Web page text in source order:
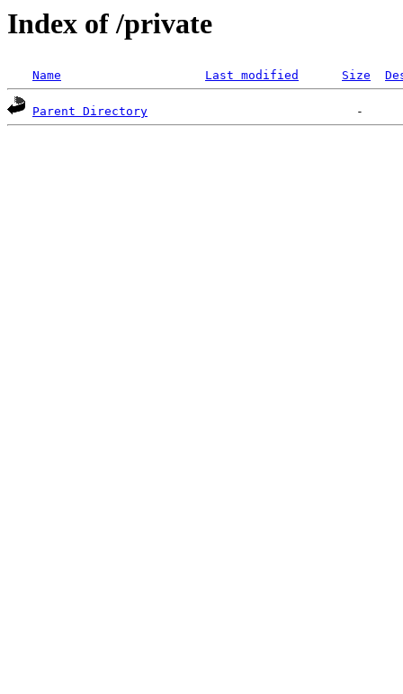
Index of /private
Name Last modified Size
Parent Directory